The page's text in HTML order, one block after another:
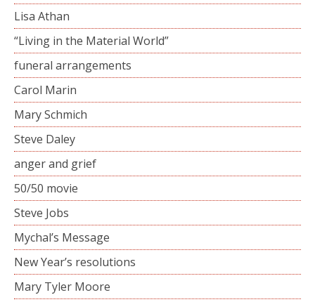
Lisa Athan
“Living in the Material World”
funeral arrangements
Carol Marin
Mary Schmich
Steve Daley
anger and grief
50/50 movie
Steve Jobs
Mychal’s Message
New Year’s resolutions
Mary Tyler Moore